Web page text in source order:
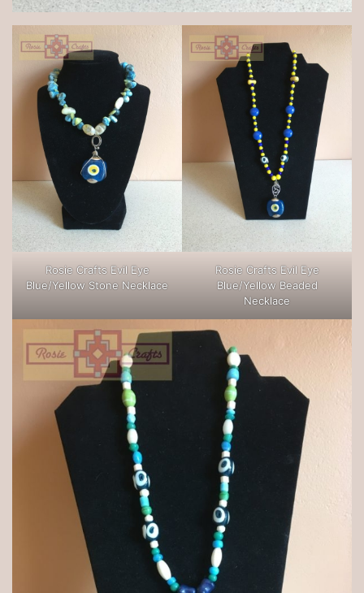
Rosie Crafts Evil Eye
Blue/Yellow Stone Necklace
Rosie Crafts Evil Eye
Blue/Yellow Beaded
Necklace